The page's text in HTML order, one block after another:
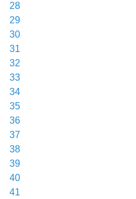
28
29
30
31
32
33
34
35
36
37
38
39
40
41